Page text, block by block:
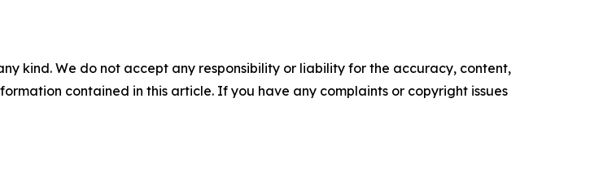
kind. We do not accept any responsibility or liability for the accuracy, content,
contained in this article. If you have any complaints or copyright issues